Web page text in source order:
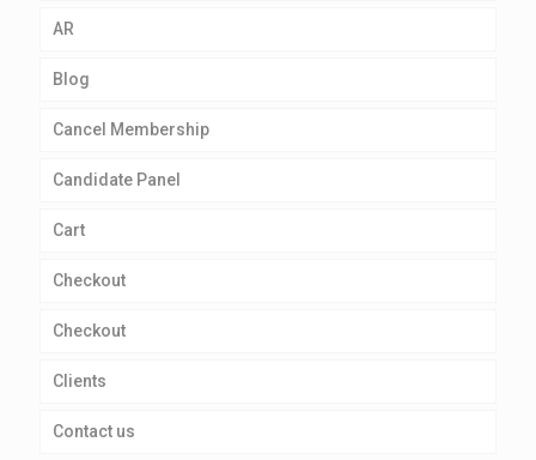
AR
Blog
Cancel Membership
Candidate Panel
Cart
Checkout
Checkout
Clients
Contact us